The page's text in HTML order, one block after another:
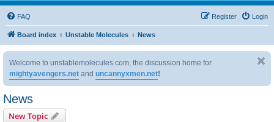
FAQ Login
Register
Board index Unstable Molecules News
Welcome to unstablemolecules.com, the discussion home for
mightyavengers.net and uncannyxmen.net!
News
New Topic